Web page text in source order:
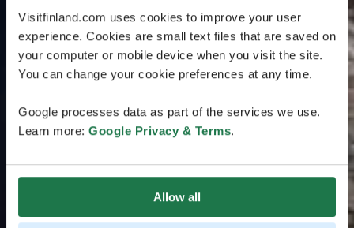
Visitfinland.com uses cookies to improve your user
experience. Cookies are small text files that are saved on
your computer or mobile device when you visit the site.
You can change your cookie preferences at any time.
Google processes data as part of the services we use.
Learn more: Google Privacy & Terms.
Allow all